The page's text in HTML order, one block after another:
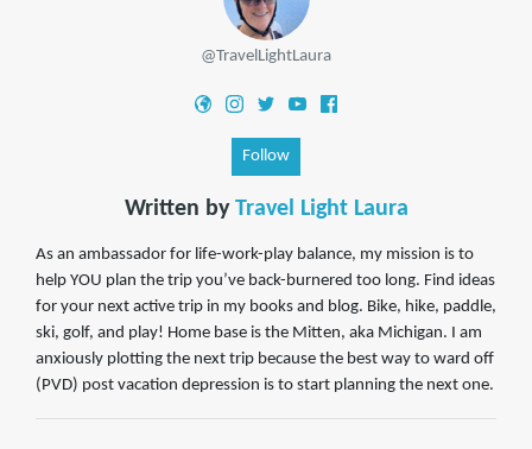
@TravelLightLaura
Follow
Written by Travel Light Laura
As an ambassador for life-work-play balance, my mission is to
help YOU plan the trip you’ve back-burnered too long. Find ideas
for your next active trip in my books and blog. Bike, hike, paddle,
ski, golf, and play! Home base is the Mitten, aka Michigan. I am
anxiously plotting the next trip because the best way to ward off
(PVD) post vacation depression is to start planning the next one.